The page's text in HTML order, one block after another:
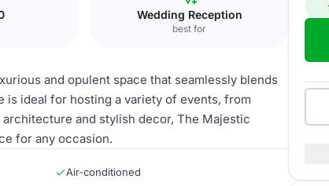
Wedding Reception
best for
and opulent space that seamlessly blends
is ideal for hosting a variety of events, from
and stylish decor, The Majestic
for any occasion.
Air-conditioned